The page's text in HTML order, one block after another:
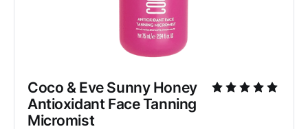
Coco & Eve Sunny Honey
Antioxidant Face Tanning
Micromist